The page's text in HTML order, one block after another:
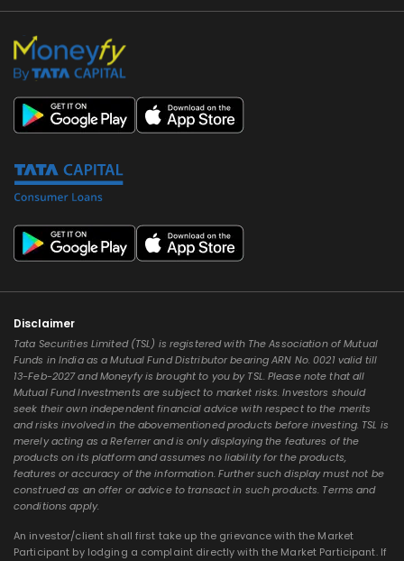
Disclaimer
Tata Securities Limited (TSL) is registered with The Association of Mutual
Funds in India as a Mutual Fund Distributor bearing ARN No. 0021 valid till
13-Feb-2027 and Moneyfy is brought to you by TSL. Please note that all
Mutual Fund Investments are subject to market risks. Investors should
seek their own independent financial advice with respect to the merits
and risks involved in the abovementioned products before investing. TSL is
merely acting as a Referrer and is only displaying the features of the
products on its platform and assumes no liability for the products,
features or accuracy of the information. Further such display must not be
construed as an offer or advice to transact in such products. Terms and
conditions apply.
An investor/client shall first take up the grievance with the Market
Participant by lodging a complaint directly with the Market Participant. If